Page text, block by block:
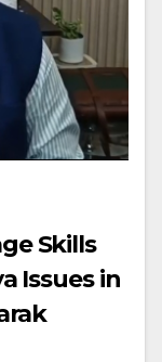
Skills
Issues in